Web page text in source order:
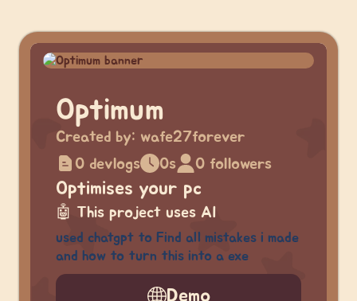
Optimum
Created by: wafe27forever
0 devlogs
0s 0 followers
Optimises your pc
🤖 This project uses AI
used chatgpt to Find all mistakes i made
and how to turn this into a exe
Demo